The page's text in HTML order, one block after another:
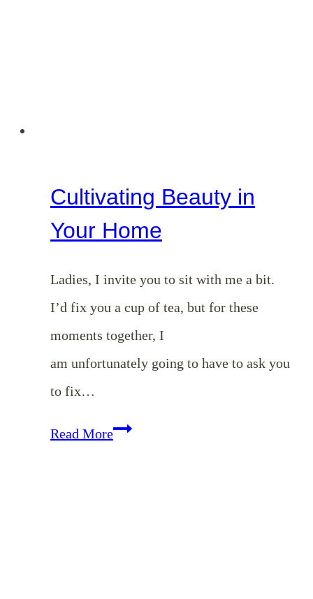
Cultivating Beauty in
Your Home
Ladies, I invite you to sit with me a bit.
I’d fix you a cup of tea, but for these
moments together, I
am unfortunately going to have to ask you
to fix…
Read MoreCultivating